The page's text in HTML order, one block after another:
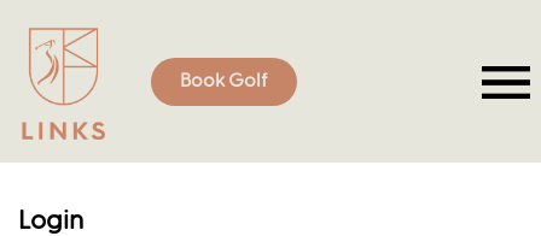
Book Golf
Login